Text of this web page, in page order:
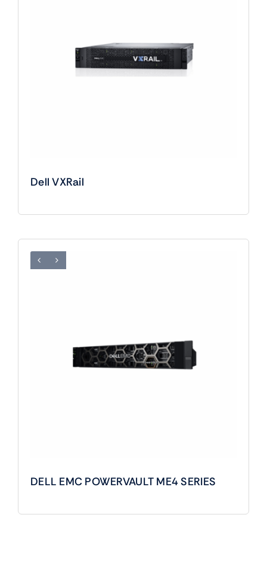
Dell VXRail
DELL EMC POWERVAULT ME4 SERIES